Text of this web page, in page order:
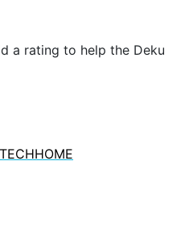
a rating to help the Deku
TECHHOME